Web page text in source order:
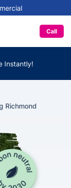
Call
Instantly!
Richmond